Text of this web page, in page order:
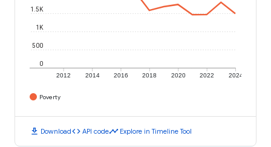
2012 2014 2016 2018 2020 2022 2024
0
500
1K
1.5K
Poverty
download Downloadcode API codetimeline Explore in Timeline Tool